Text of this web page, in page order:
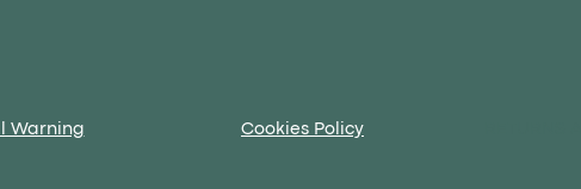
Warning Cookies Policy